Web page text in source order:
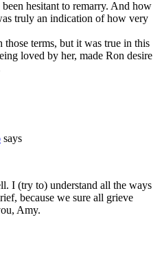
hesitant to remarry. And how
truly an indication of how very
terms, but it was true in this
loved by her, made Ron desire
says
I (try to) understand all the ways
because we sure all grieve
Amy.